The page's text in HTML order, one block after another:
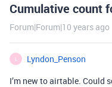
Cumulative count
Forum|Forum|10 years ago
Lyndon_Penson
I’m new to airtable. Could